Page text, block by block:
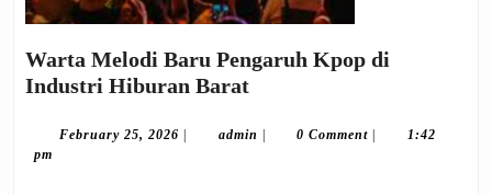
Warta Melodi Baru Pengaruh Kpop di
Industri Hiburan BaratWarta
Baru
February 25, 2026 Februaryadmin admin 0 Comment
1:42
pm